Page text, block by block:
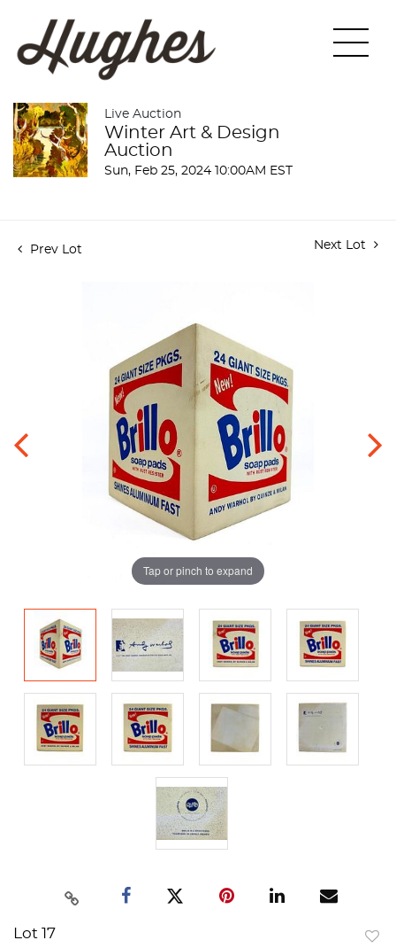
Live Auction
Winter Art & Design
Auction
Sun, Feb 25, 2024 10:00AM EST
Prev Lot Next Lot
Tap or pinch to expand
Lot 17